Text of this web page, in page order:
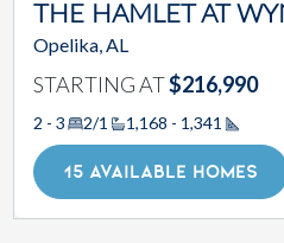
THE HAMLET AT
Opelika, AL
STARTING AT$216,990
2 - 3 2/1 1,168 - 1,341
Square Footage
15 AVAILABLE HOMES